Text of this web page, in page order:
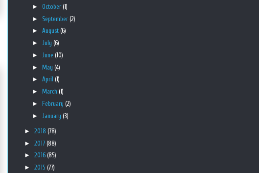
► October(1)
► September(2)
► August (6)
► July (6)
►
June (10)
► May (4)
► April (1)
►
March (1)
►
February (2)
►
January (3)
► 2018 (78)
► 2017 (88)
► 2016 (85)
► 2015 (77)